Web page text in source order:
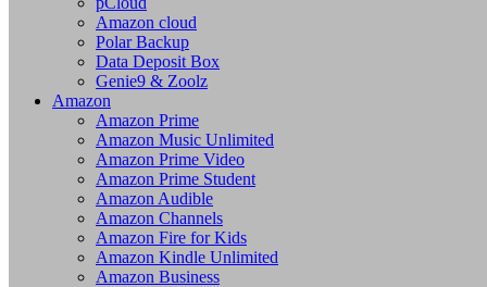
Amazon cloud
Polar Backup
Data Deposit Box
Genie9 & Zoolz
Amazon
Amazon Prime
Amazon Music Unlimited
Amazon Prime Video
Amazon Prime Student
Amazon Audible
Amazon Channels
Amazon Fire for Kids
Amazon Kindle Unlimited
Amazon Business